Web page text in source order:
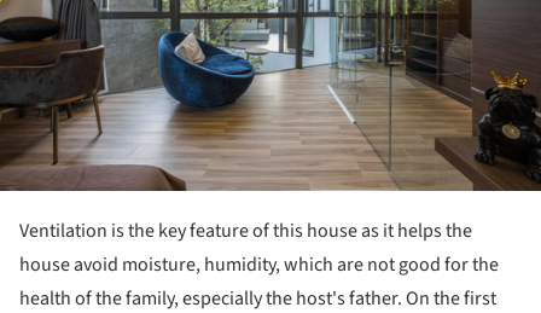
Ventilation is the key feature of this house as it helps the
house avoid moisture, humidity, which are not good for the
health of the family, especially the host's father. On the first